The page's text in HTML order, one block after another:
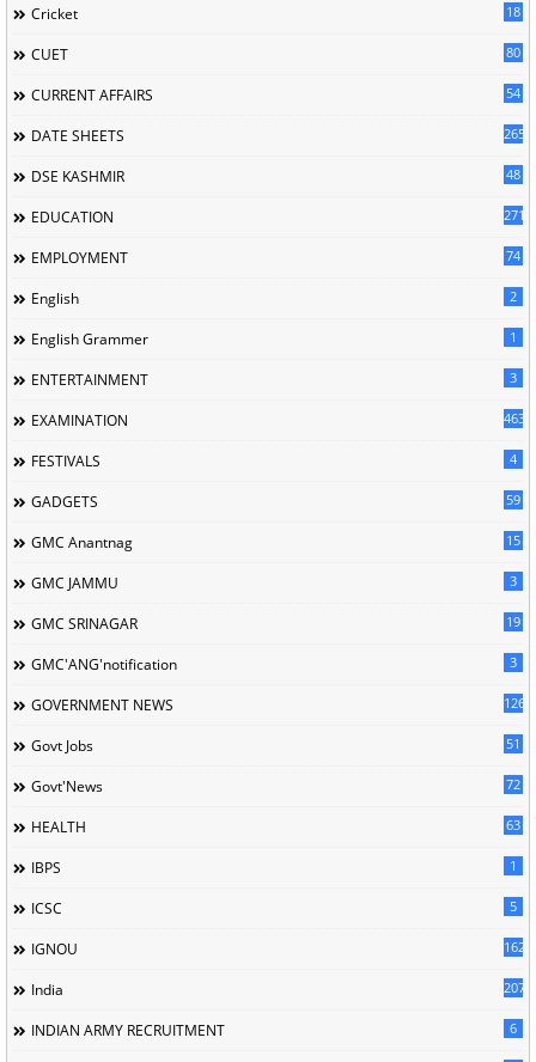
Cricket 18
CUET 80
CURRENT AFFAIRS 54
DATE SHEETS 265
DSE KASHMIR 48
EDUCATION 2716
EMPLOYMENT 74
English 2
English Grammer 1
ENTERTAINMENT 3
EXAMINATION 463
FESTIVALS 4
GADGETS 59
GMC Anantnag 15
GMC JAMMU 3
GMC SRINAGAR 19
GMC'ANG'notification 3
GOVERNMENT NEWS 126
Govt Jobs 51
Govt'News 72
HEALTH 63
IBPS 1
ICSC 5
IGNOU 162
India 207
INDIAN ARMY RECRUITMENT 6